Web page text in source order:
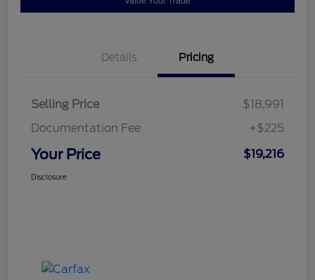
Details Pricing
Selling Price
$18,991
Documentation Fee
+$225
Your Price $19,216
Disclosure